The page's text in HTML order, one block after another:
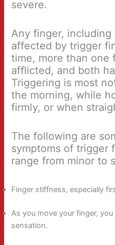
severe.
Any finger,
affected by trigger
time, more than one
afflicted, and both
Triggering is most
the morning, while
firmly, or when
The following are
symptoms of trigger
range from minor to
Finger stiffness, especially
As you move your finger,
sensation.